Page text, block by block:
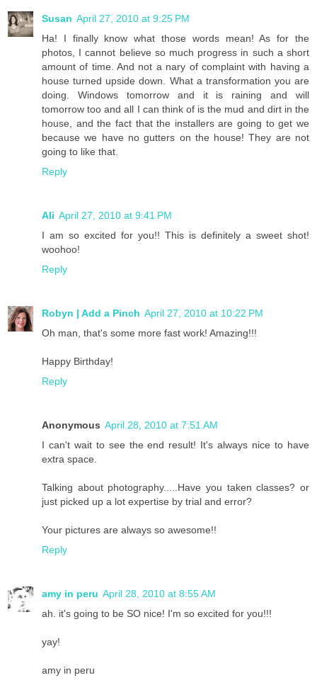
Susan April 27, 2010 at 9:25 PM
Ha! I finally know what those words mean! As for the
photos, I cannot believe so much progress in such a short
amount of time. And not a nary of complaint with having a
house turned upside down. What a transformation you are
doing. Windows tomorrow and it is raining and will
tomorrow too and all I can think of is the mud and dirt in the
house, and the fact that the installers are going to get we
because we have no gutters on the house! They are not
going to like that.
Reply
Ali April 27, 2010 at 9:41 PM
I am so excited for you!! This is definitely a sweet shot!
woohoo!
Reply
Robyn | Add a Pinch April 27, 2010 at 10:22 PM
Oh man, that's some more fast work! Amazing!!!
Happy Birthday!
Reply
Anonymous April 28, 2010 at 7:51 AM
I can't wait to see the end result! It's always nice to have
extra space.
Talking about photography.....Have you taken classes? or
just picked up a lot expertise by trial and error?
Your pictures are always so awesome!!
Reply
amy in peru April 28, 2010 at 8:55 AM
ah. it's going to be SO nice! I'm so excited for you!!!
yay!
amy in peru